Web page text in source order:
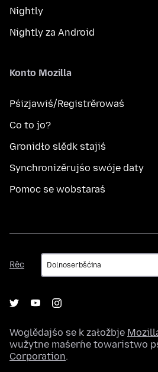
Nightly
Nightly za Android
Konto Mozilla
Pśizjawiś/Registrěrowaś
Co to jo?
Gronidło slědk stajiś
Synchronizěrujśo swóje daty
Pomoc se wobstaraś
Rěc
Rěc
Woglědajśo se k załožbje
wužytne maśeŕne towaristwo
Corporation.